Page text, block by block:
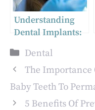
Understanding
Dental Implants:
Residents
Categories
Dental
The Importance
Baby Teeth To
5 Benefits Of